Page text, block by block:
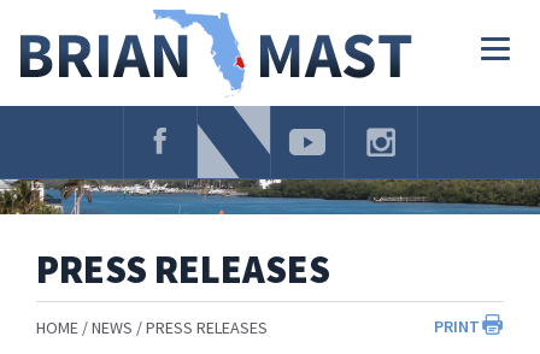
Navigation
PRESS RELEASES
PRINT
HOME NEWS PRESS RELEASES